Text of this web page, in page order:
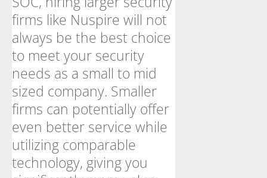
firms like Nuspire will not
always be the best choice
to meet your security
needs as a small to mid
sized company. Smaller
firms can potentially offer
even better service while
utilizing comparable
technology, giving you